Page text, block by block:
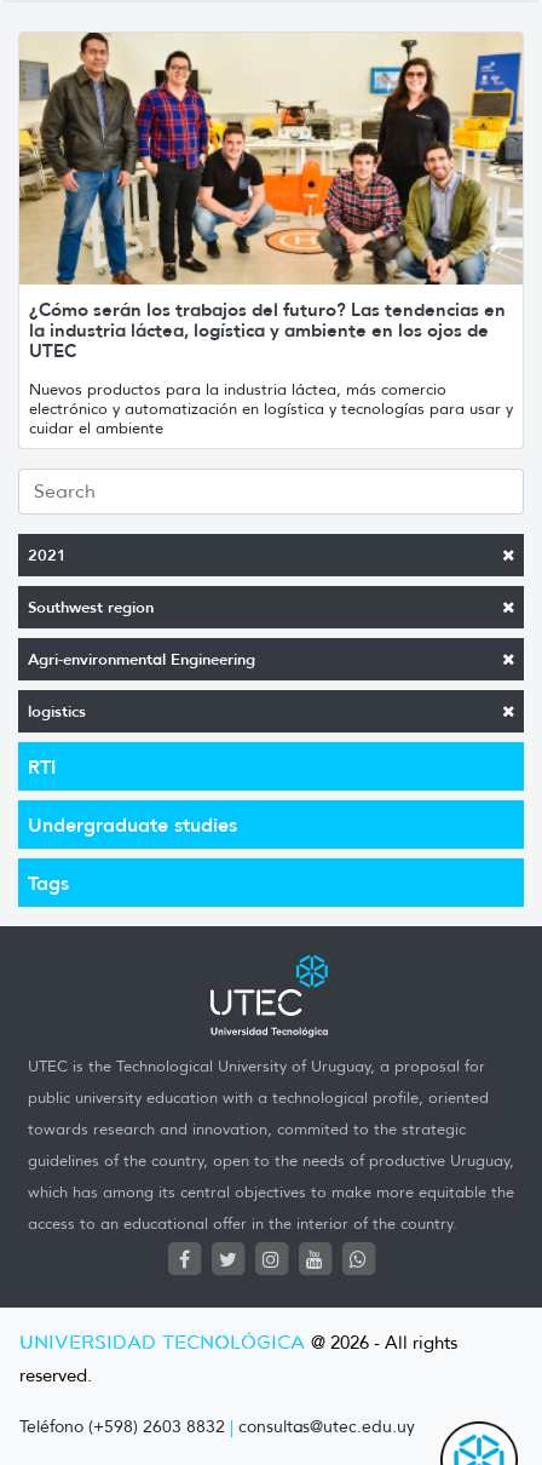
2021
Southwest region
Agri-environmental Engineering
logistics
RTI
Undergraduate studies
Tags
¿Cómo serán los trabajos del futuro? Las tendencias en
la industria láctea, logística y ambiente en los ojos de
UTEC
Nuevos productos para la industria láctea, más comercio
electrónico y automatización en logística y tecnologías para usar y
cuidar el ambiente
UTEC is the Technological University of Uruguay, a proposal for
public university education with a technological profile, oriented
towards research and innovation, commited to the strategic
guidelines of the country, open to the needs of productive Uruguay,
which has among its central objectives to make more equitable the
access to an educational offer in the interior of the country.
UNIVERSIDAD TECNOLÓGICA @ 2026 - All rights
reserved.
Teléfono (+598) 2603 8832 | consultas@utec.edu.uy